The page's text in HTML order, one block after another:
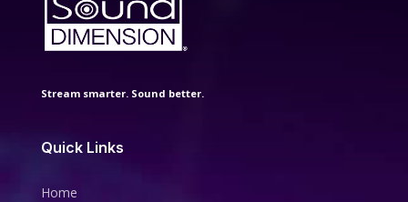
Stream smarter. Sound better.
Quick Links
Home